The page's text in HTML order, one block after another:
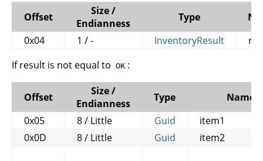
Offset
Size /
Endianness
Type
0x04
1 / - InventoryResult
If result is not equal to OK :
Offset
Size /
Endianness
Type
Name
0x05
8 / Little Guid
item1
0x0D
8 / Little Guid item2